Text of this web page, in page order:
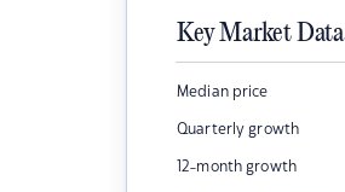
Key Market Data
Median price
Quarterly growth
12-month growth